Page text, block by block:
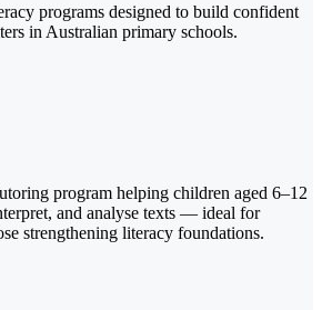
programs designed to build confident
in Australian primary schools.
program helping children aged 6–12
and analyse texts — ideal for
strengthening literacy foundations.